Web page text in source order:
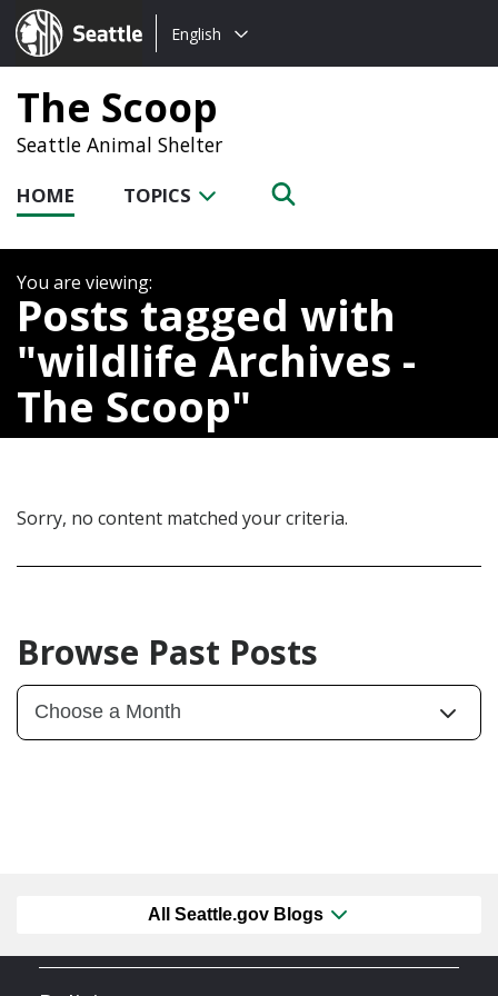
Seattle.gov
Choose
language:
English
The Scoop
Seattle Animal Shelter
HOME TOPICS
Posts tagged with
wildlife Archives -
The Scoop
Sorry, no content matched your criteria.
Browse Past Posts
All Seattle.gov Blogs